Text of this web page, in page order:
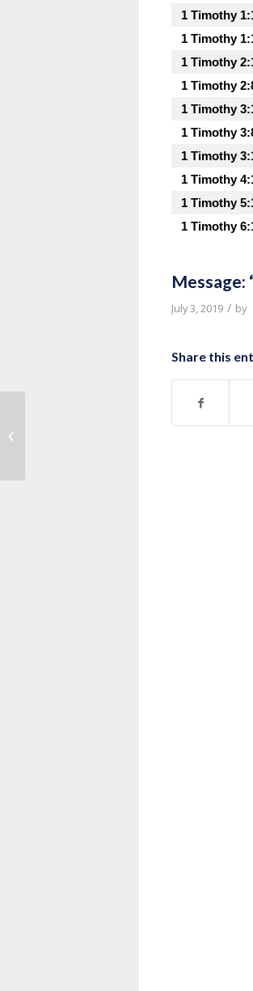
1 Timothy
1 Timothy
1 Timothy
1 Timothy
1 Timothy
1 Timothy
1 Timothy
1 Timothy
1 Timothy
1 Timothy
Message:
July 3, 2019 / by
Share this
Message: “Life of David Series”